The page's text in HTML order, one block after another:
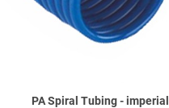
PA Spiral Tubing - imperial